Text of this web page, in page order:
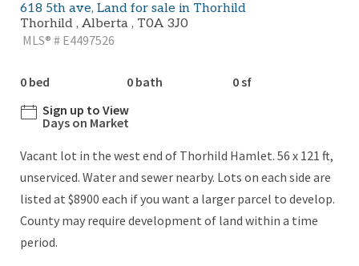
618 5th ave, Land for sale in Thorhild
Thorhild , Alberta , T0A 3J0
MLS® # E4497526
0 bed 0 bath
0 sf
Sign up to View
Days on Market
Vacant lot in the west end of Thorhild Hamlet. 56 x 121 ft,
unserviced. Water and sewer nearby. Lots on each side are
listed at $8900 each if you want a larger parcel to develop.
County may require development of land within a time
period.